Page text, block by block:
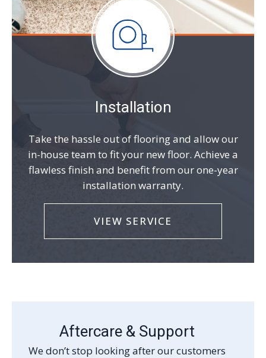
Installation
Take the hassle out of flooring and allow our
in-house team to fit your new floor. Achieve a
flawless finish and benefit from our one-year
installation warranty.
VIEW SERVICE
Aftercare & Support
We don’t stop looking after our customers